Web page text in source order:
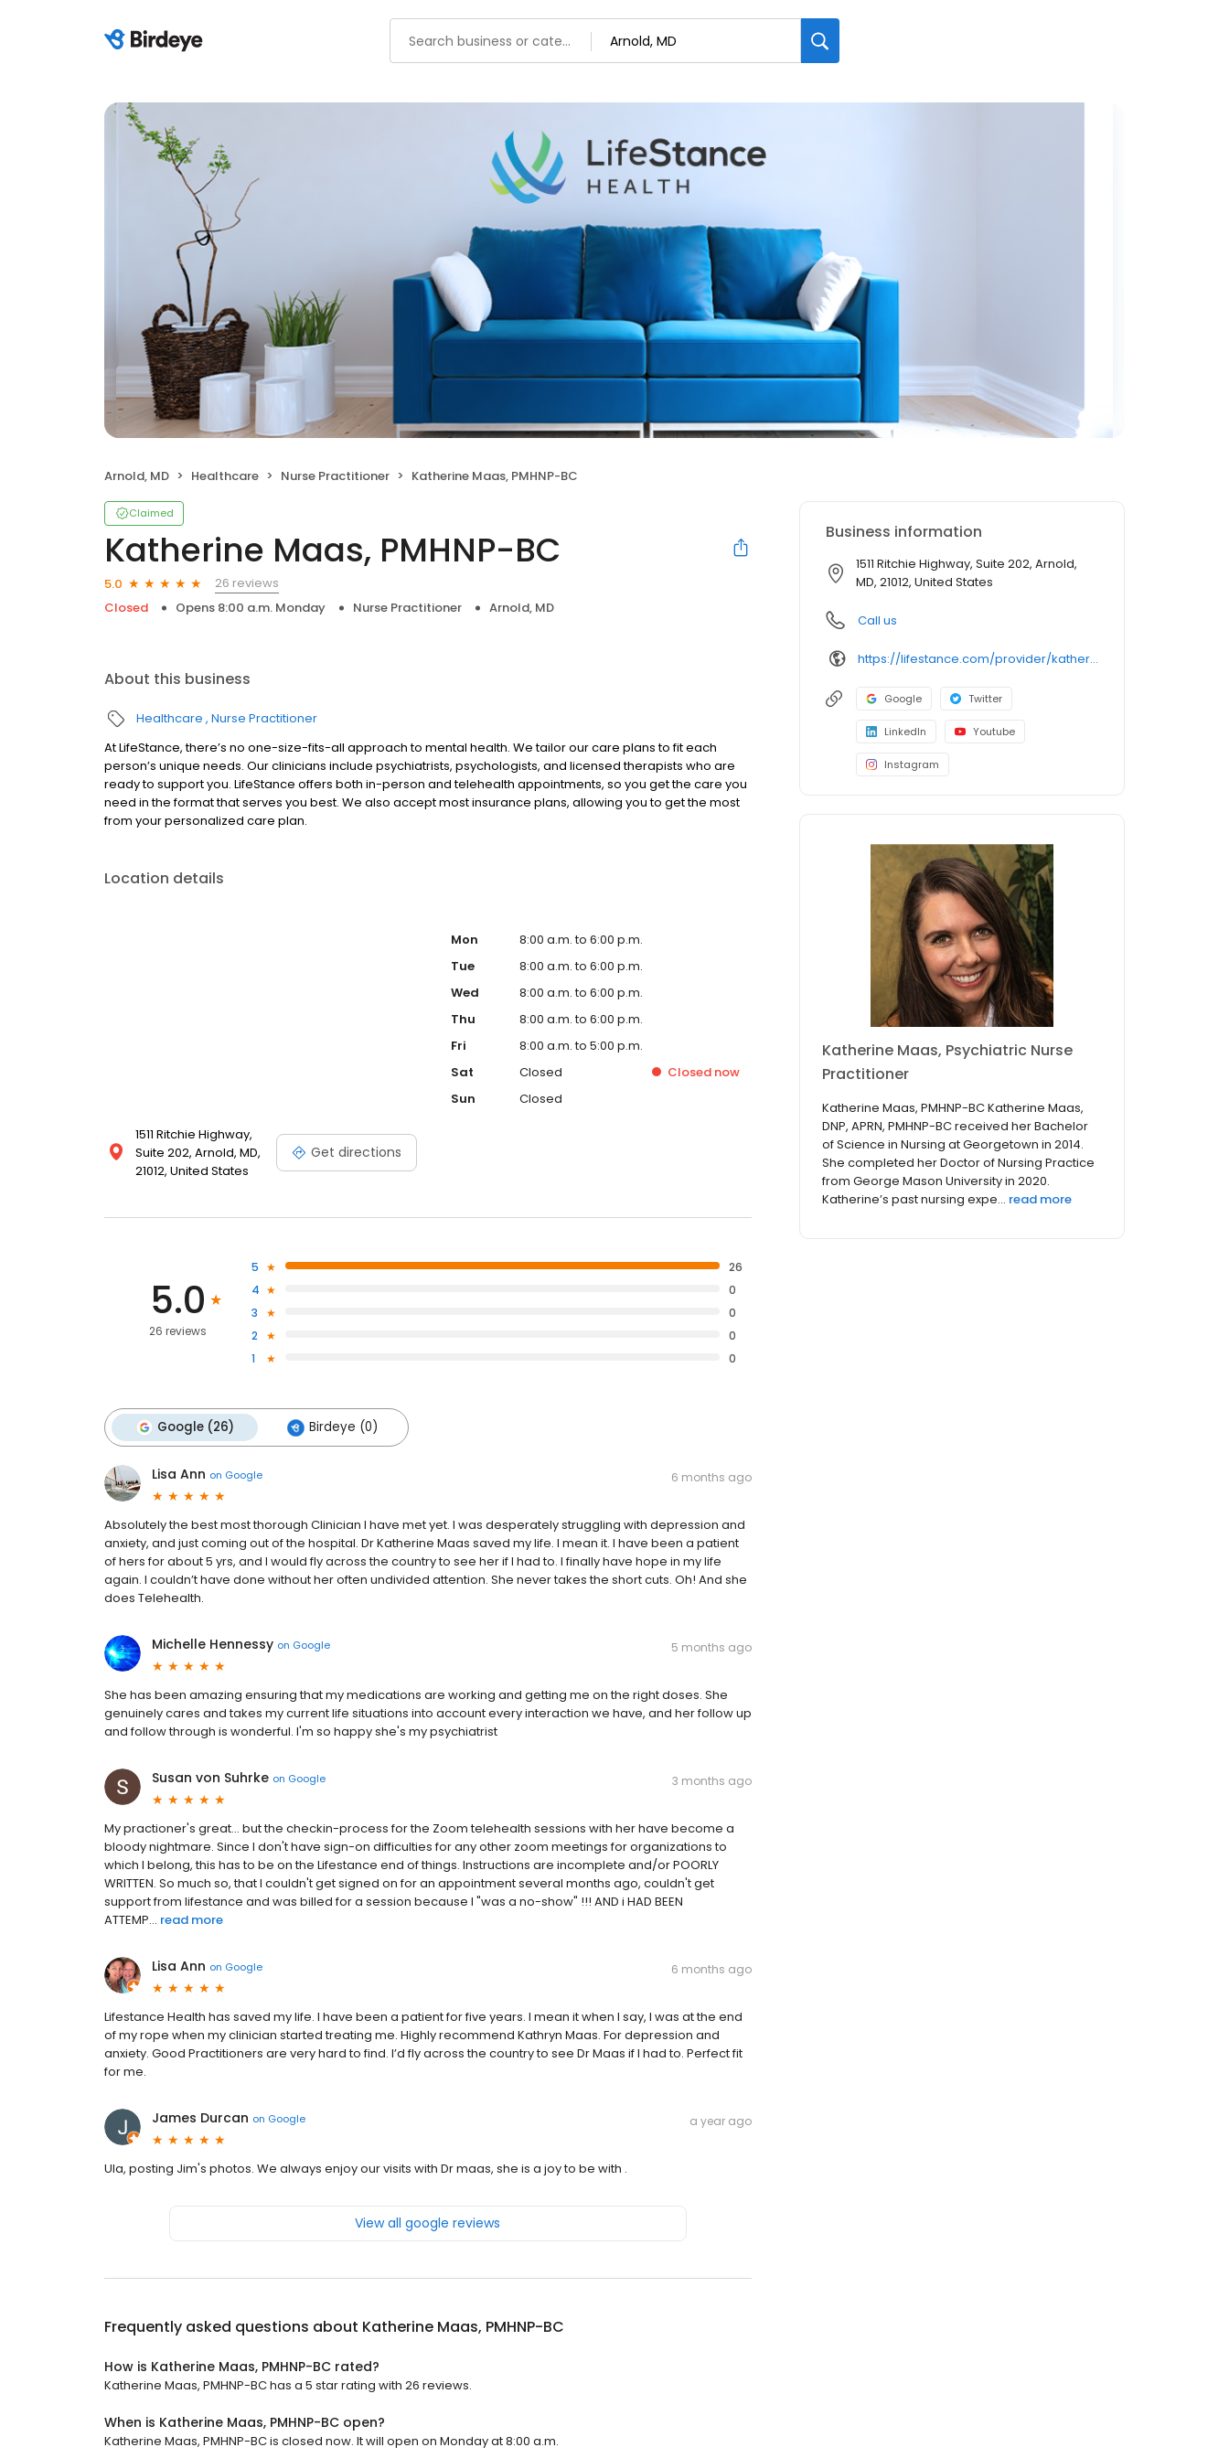
Arnold, MD Healthcare Nurse Practitioner Katherine Maas, PMHNP-BC
Claimed
Katherine Maas, PMHNP-BC
5.0
26 reviews
Closed
Opens 8:00 a.m. Monday Nurse Practitioner Arnold, MD
About this business
Healthcare Nurse Practitioner
At LifeStance, there’s no one-size-fits-all approach to mental health. We tailor our care plans to fit each
person’s unique needs. Our clinicians include psychiatrists, psychologists, and licensed therapists who are
ready to support you. LifeStance offers both in-person and telehealth appointments, so you get the care you
need in the format that serves you best. We also accept most insurance plans, allowing you to get the most
from your personalized care plan.
Location details
1511 Ritchie Highway,
Suite 202, Arnold, MD,
21012, United States
Get directions
Mon
8:00 a.m. to 6:00 p.m.
Tue
8:00 a.m. to 6:00 p.m.
Wed
8:00 a.m. to 6:00 p.m.
Thu
8:00 a.m. to 6:00 p.m.
Fri
8:00 a.m. to 5:00 p.m.
Sat
Closed Closed now
Sun
Closed
5.0
26 reviews
5
26
4
0
3
0
2
0
1
0
Google (26) Birdeye (0)
Lisa Ann on Google 6 months ago
Absolutely the best most thorough Clinician I have met yet. I was desperately struggling with depression and
anxiety, and just coming out of the hospital. Dr Katherine Maas saved my life. I mean it. I have been a patient
of hers for about 5 yrs, and I would fly across the country to see her if I had to. I finally have hope in my life
again. I couldn’t have done without her often undivided attention. She never takes the short cuts. Oh! And she
does Telehealth.
Michelle Hennessy on Google 5 months ago
She has been amazing ensuring that my medications are working and getting me on the right doses. She
genuinely cares and takes my current life situations into account every interaction we have, and her follow up
and follow through is wonderful. I'm so happy she's my psychiatrist
Susan von Suhrke on Google 3 months ago
My practioner's great... but the checkin-process for the Zoom telehealth sessions with her have become a
bloody nightmare. Since I don't have sign-on difficulties for any other zoom meetings for organizations to
which I belong, this has to be on the Lifestance end of things. Instructions are incomplete and/or POORLY
WRITTEN. So much so, that I couldn't get signed on for an appointment several months ago, couldn't get
support from lifestance and was billed for a session because I "was a no-show" !!! AND i HAD BEEN
ATTEMP... read more
Lisa Ann on Google 6 months ago
Lifestance Health has saved my life. I have been a patient for five years. I mean it when I say, I was at the end
of my rope when my clinician started treating me. Highly recommend Kathryn Maas. For depression and
anxiety. Good Practitioners are very hard to find. I’d fly across the country to see Dr Maas if I had to. Perfect fit
for me.
James Durcan on Google a year ago
Ula, posting Jim's photos. We always enjoy our visits with Dr maas, she is a joy to be with .
View all google reviews
Frequently asked questions about Katherine Maas, PMHNP-BC
How is Katherine Maas, PMHNP-BC rated?
Katherine Maas, PMHNP-BC has a 5 star rating with 26 reviews.
When is Katherine Maas, PMHNP-BC open?
Katherine Maas, PMHNP-BC is closed now. It will open on Monday at 8:00 a.m.
Business information
1511 Ritchie Highway, Suite 202, Arnold,
MD, 21012, United States
Call us
https://lifestance.com/provider/katherine-maas-pmhnp-bc-md/?utm_source=listing&utm_medium=organic&utm_campaign=providers
Google Twitter
LinkedIn Youtube
Instagram
Katherine Maas, Psychiatric Nurse
Practitioner
Katherine Maas, PMHNP-BC Katherine Maas,
DNP, APRN, PMHNP-BC received her Bachelor
of Science in Nursing at Georgetown in 2014.
She completed her Doctor of Nursing Practice
from George Mason University in 2020.
Katherine’s past nursing expe... read more